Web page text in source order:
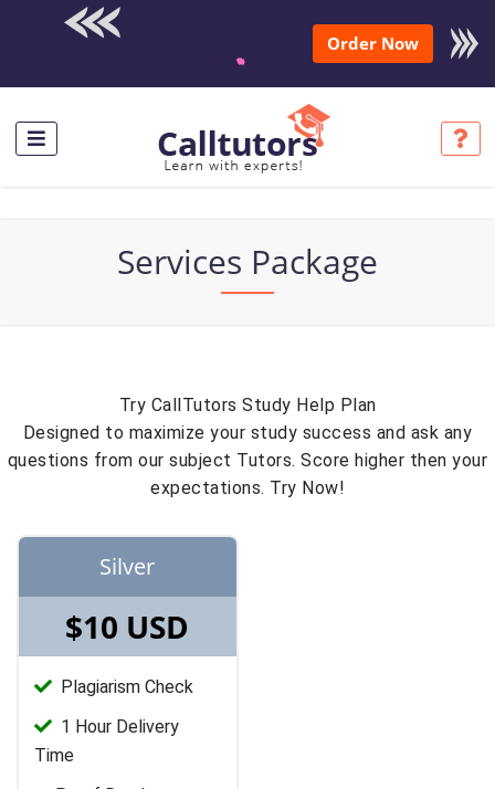
Order Now
Services Package
Try CallTutors Study Help Plan
Designed to maximize your study success and ask any
questions from our subject Tutors. Score higher then your
expectations. Try Now!
Silver
$10 USD
Plagiarism Check
1 Hour Delivery
Time